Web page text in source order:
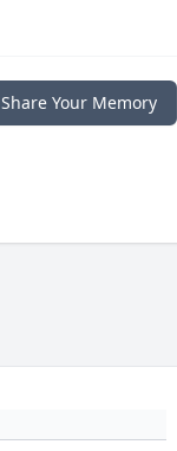
Share Your Memory